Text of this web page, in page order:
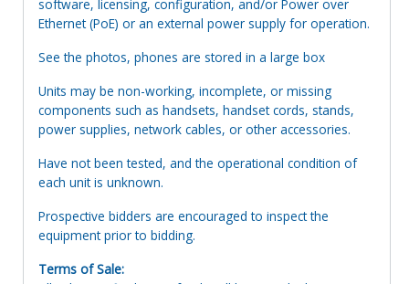
software, licensing, configuration, and/or Power over
Ethernet (PoE) or an external power supply for operation.
See the photos, phones are stored in a large box
Units may be non-working, incomplete, or missing
components such as handsets, handset cords, stands,
power supplies, network cables, or other accessories.
Have not been tested, and the operational condition of
each unit is unknown.
Prospective bidders are encouraged to inspect the
equipment prior to bidding.
Terms of Sale: